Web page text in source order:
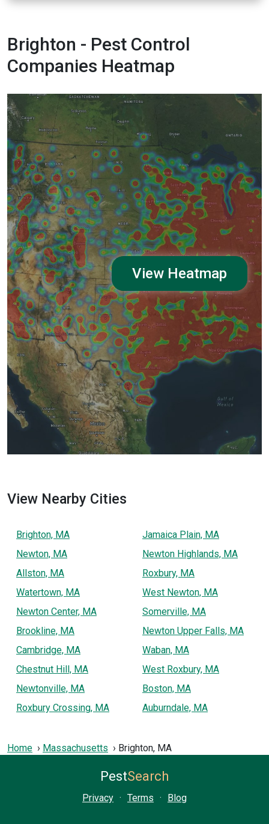
Brighton - Pest Control
Companies Heatmap
View Heatmap
View Nearby Cities
Brighton, MA
Newton, MA
Allston, MA
Watertown, MA
Newton Center, MA
Brookline, MA
Cambridge, MA
Chestnut Hill, MA
Newtonville, MA
Roxbury Crossing, MA
Jamaica Plain, MA
Newton Highlands, MA
Roxbury, MA
West Newton, MA
Somerville, MA
Newton Upper Falls, MA
Waban, MA
West Roxbury, MA
Boston, MA
Auburndale, MA
Home Massachusetts Brighton, MA
PestSearch
Privacy · Terms · Blog